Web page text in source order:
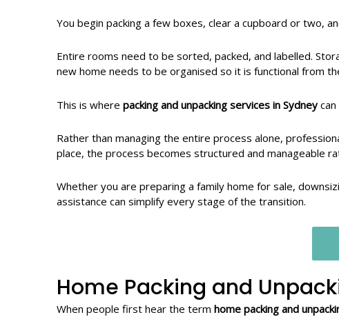
You begin packing a few boxes, clear a cupboard or two,
Entire rooms need to be sorted, packed, and labelled.
new home needs to be organised so it is functional from
This is where packing and unpacking services in Sydneycan
Rather than managing the entire process alone,
place, the process becomes structured and manageable
Whether you are preparing a family home for sale,
assistance can simplify every stage of the transition.
Home Packing and
When people first hear the term home packing and